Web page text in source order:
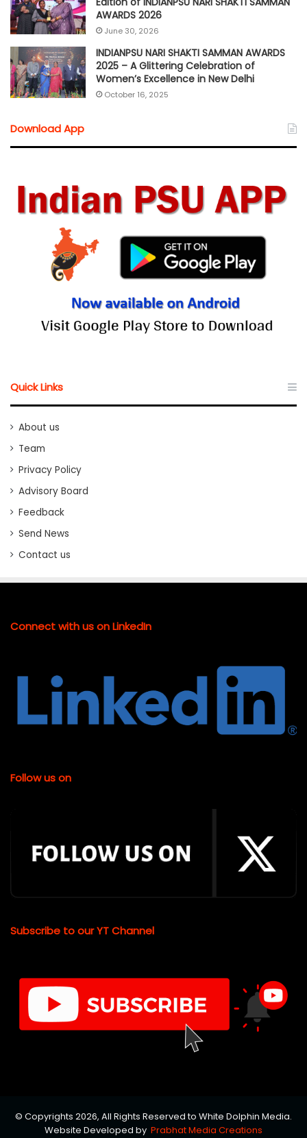
AWARDS 2026
June 30, 2026
INDIANPSU NARI SHAKTI SAMMAN AWARDS
2025 – A Glittering Celebration of
Women’s Excellence in New Delhi
October 16, 2025
Download App
Quick Links
About us
Team
Privacy Policy
Advisory Board
Feedback
Send News
Contact us
Connect with us on LinkedIn
Follow us on
Subscribe to our YT Channel
© Copyrights 2026, All Rights Reserved to White Dolphin Media.
Website Developed by Prabhat Media Creations